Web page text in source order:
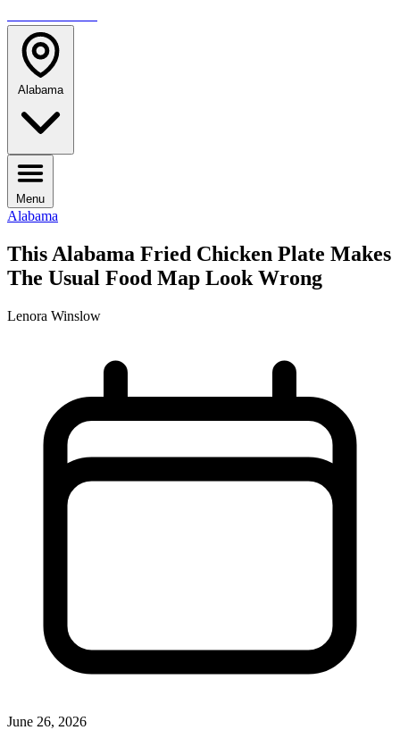
Alabama
Menu
Alabama
This Alabama Fried Chicken Plate Makes
The Usual Food Map Look Wrong
Lenora Winslow
June 26, 2026